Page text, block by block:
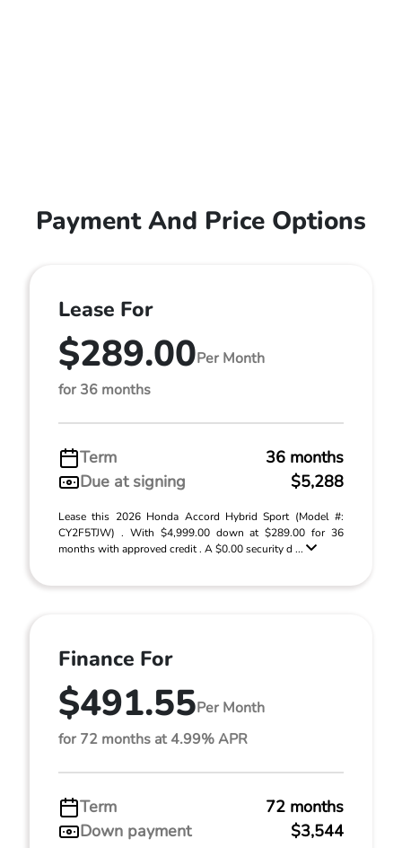
Payment And Price Options
Lease For
$289.00Per Month
for 36 months
Term
36 months
Due at signing
$5,288
Lease this 2026 Honda Accord Hybrid Sport (Model #:
CY2F5TJW) . With $4,999.00 down at $289.00 for 36
months with approved credit . A $0.00 security d ...
Finance For
$491.55Per Month
for 72 months at 4.99% APR
Term
72 months
Down payment
$3,544